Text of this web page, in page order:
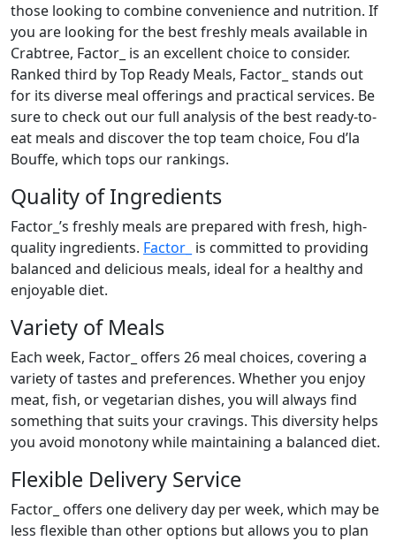
those looking to combine convenience and nutrition. If
you are looking for the best freshly meals available in
Crabtree, Factor_ is an excellent choice to consider.
Ranked third by Top Ready Meals, Factor_ stands out
for its diverse meal offerings and practical services. Be
sure to check out our full analysis of the best ready-to-
eat meals and discover the top team choice, Fou d’la
Bouffe, which tops our rankings.
Quality of Ingredients
Factor_’s freshly meals are prepared with fresh, high-
quality ingredients. Factor_ is committed to providing
balanced and delicious meals, ideal for a healthy and
enjoyable diet.
Variety of Meals
Each week, Factor_ offers 26 meal choices, covering a
variety of tastes and preferences. Whether you enjoy
meat, fish, or vegetarian dishes, you will always find
something that suits your cravings. This diversity helps
you avoid monotony while maintaining a balanced diet.
Flexible Delivery Service
Factor_ offers one delivery day per week, which may be
less flexible than other options but allows you to plan